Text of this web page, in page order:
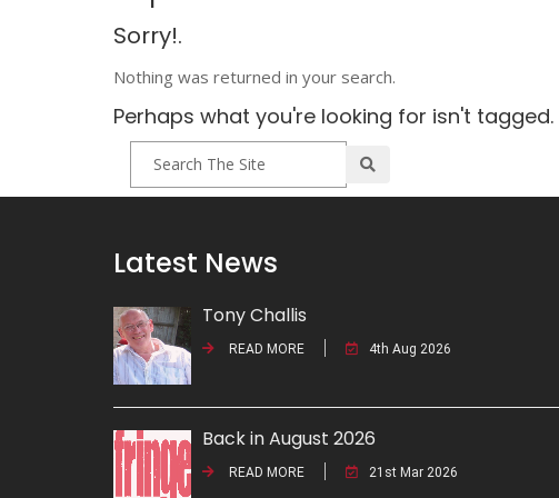
Sorry!.
Nothing was returned in your search.
Perhaps what you're looking for isn't
Latest News
Tony Challis
READ MORE 4th Aug 2026
Back in August 2026
READ MORE 21st Mar 2026